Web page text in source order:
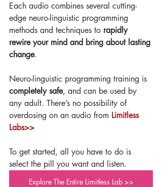
Each audio combines several cutting-
edge neuro-linguistic programming
methods and techniques to rapidly
rewire your mind and bring about lasting
change.
Neuro-linguistic programming training is
completely safe, and can be used by
any adult. There’s no possibility of
overdosing on an audio from Limitless
Labs>>
To get started, all you have to do is
select the pill you want and listen.
Explore The Entire Limitless Lab >>